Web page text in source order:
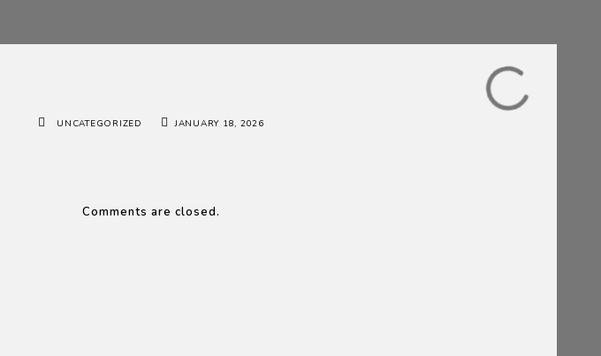
UNCATEGORIZED JANUARY 18, 2026
Comments are closed.